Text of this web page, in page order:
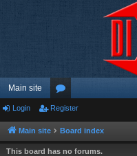
Main site
or
u
m
Login Register
Main site Board index
This board has no forums.